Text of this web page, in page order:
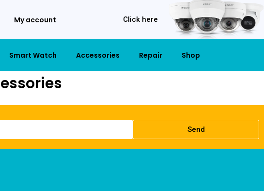
My account Click here
Smart Watch Accessories Repair Shop
Send